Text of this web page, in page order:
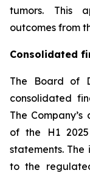
tumors. This
outcomes from
Consolidated
The Board of
consolidated
The
of the H1
statements.
to the